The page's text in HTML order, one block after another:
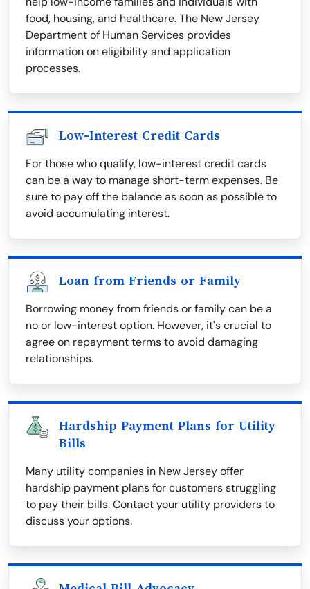
food, housing, and healthcare. The New Jersey
Department of Human Services provides
information on eligibility and application
processes.
Low-Interest Credit Cards
For those who qualify, low-interest credit cards
can be a way to manage short-term expenses. Be
sure to pay off the balance as soon as possible to
avoid accumulating interest.
Loan from Friends or Family
Borrowing money from friends or family can be a
no or low-interest option. However, it's crucial to
agree on repayment terms to avoid damaging
relationships.
Hardship Payment Plans for Utility
Bills
Many utility companies in New Jersey offer
hardship payment plans for customers struggling
to pay their bills. Contact your utility providers to
discuss your options.